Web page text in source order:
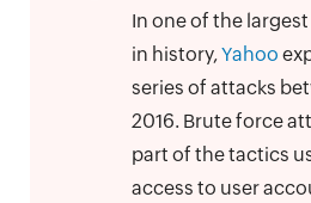
In one of the
in history,Yahoo
series of attacks
2016. Brute force
part of the tactics
access to user